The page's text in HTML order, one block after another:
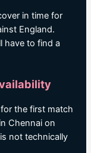
in time for
England.
have to find a
for the first match
Chennai on
not technically